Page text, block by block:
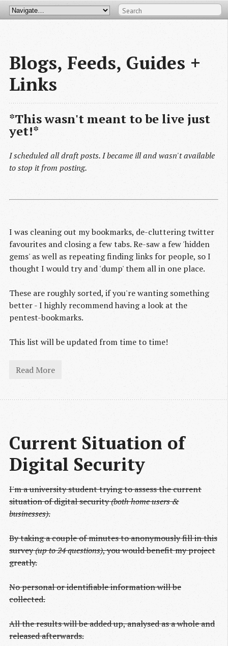
Blogs, Feeds, Guides +
Links
*This wasn't meant to be live just
yet!*
I scheduled all draft posts. I became ill and wasn't available
to stop it from posting.
I was cleaning out my bookmarks, de-cluttering twitter
favourites and closing a few tabs. Re-saw a few 'hidden
gems' as well as repeating finding links for people, so I
thought I would try and 'dump' them all in one place.
These are roughly sorted, if you're wanting something
better - I highly recommend having a look at the
pentest-bookmarks.
This list will be updated from time to time!
Read More
Current Situation of
Digital Security
I'm a university student trying to assess the current
situation of digital security(both home users &
businesses).
By taking a couple of minutes to anonymously fill in this
survey(up to 24 questions), you would benefit my project
greatly.
No personal or identifiable information will be
collected.
All the results will be added up, analysed as a whole and
released afterwards.